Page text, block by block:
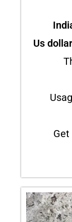
Us